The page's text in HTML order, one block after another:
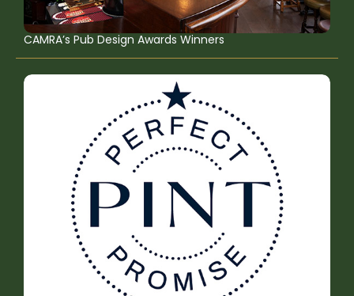
CAMRA’s Pub Design Awards Winners